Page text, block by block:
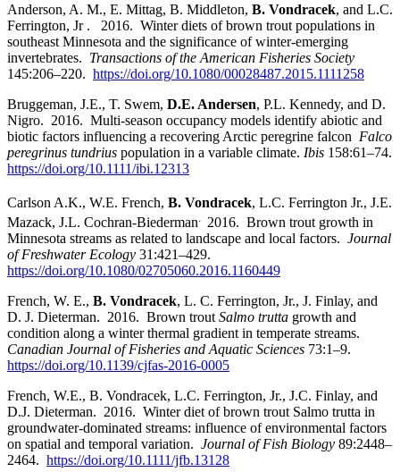
Anderson, A. M., E. Mittag, B. Middleton, B. Vondracek, and L.C.
Ferrington, Jr . 2016. Winter diets of brown trout populations in
southeast Minnesota and the significance of winter-emerging
invertebrates. Transactions of the American Fisheries Society
145:206–220. https://doi.org/10.1080/00028487.2015.1111258
Bruggeman, J.E., T. Swem, D.E. Andersen, P.L. Kennedy, and D.
Nigro. 2016. Multi-season occupancy models identify abiotic and
biotic factors influencing a recovering Arctic peregrine falcon Falco
peregrinus tundrius population in a variable climate. Ibis 158:61–74.
https://doi.org/10.1111/ibi.12313
Carlson A.K., W.E. French, B. Vondracek, L.C. Ferrington Jr., J.E.
Mazack, J.L. Cochran-Biederman
2016. Brown trout growth in
Minnesota streams as related to landscape and local factors. Journal
of Freshwater Ecology 31:421–429.
https://doi.org/10.1080/02705060.2016.1160449
French, W. E., B. Vondracek, L. C. Ferrington, Jr., J. Finlay, and
D. J. Dieterman. 2016. Brown trout Salmo trutta growth and
condition along a winter thermal gradient in temperate streams.
Canadian Journal of Fisheries and Aquatic Sciences 73:1–9.
https://doi.org/10.1139/cjfas-2016-0005
French, W.E., B. Vondracek, L.C. Ferrington, Jr., J.C. Finlay, and
D.J. Dieterman. 2016. Winter diet of brown trout Salmo trutta in
groundwater-dominated streams: influence of environmental factors
on spatial and temporal variation. Journal of Fish Biology 89:2448–
2464. https://doi.org/10.1111/jfb.13128